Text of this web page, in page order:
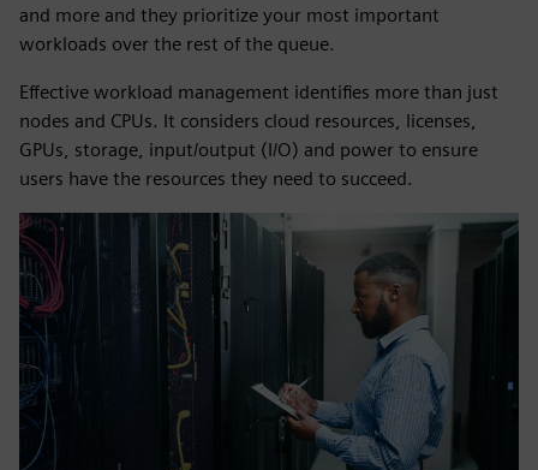
and more and they prioritize your most important
workloads over the rest of the queue.
Effective workload management identifies more than just
nodes and CPUs. It considers cloud resources, licenses,
GPUs, storage, input/output (I/O) and power to ensure
users have the resources they need to succeed.